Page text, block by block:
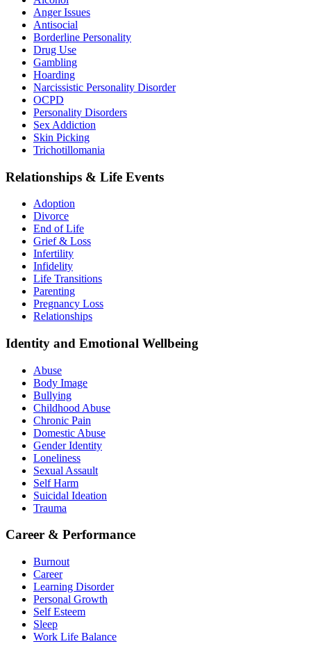
Anger Issues
Antisocial
Borderline Personality
Drug Use
Gambling
Hoarding
Narcissistic Personality Disorder
OCPD
Personality Disorders
Sex Addiction
Skin Picking
Trichotillomania
Relationships & Life Events
Adoption
Divorce
End of Life
Grief & Loss
Infertility
Infidelity
Life Transitions
Parenting
Pregnancy Loss
Relationships
Identity and Emotional Wellbeing
Abuse
Body Image
Bullying
Childhood Abuse
Chronic Pain
Domestic Abuse
Gender Identity
Loneliness
Sexual Assault
Self Harm
Suicidal Ideation
Trauma
Career & Performance
Burnout
Career
Learning Disorder
Personal Growth
Self Esteem
Sleep
Work Life Balance